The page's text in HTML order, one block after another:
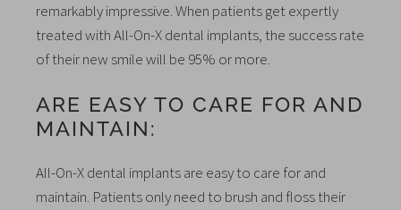
remarkably impressive. When patients get expertly
treated with All-On-X dental implants, the success rate
of their new smile will be 95% or more.
ARE EASY TO CARE FOR AND
MAINTAIN:
All-On-X dental implants are easy to care for and
maintain. Patients only need to brush and floss their